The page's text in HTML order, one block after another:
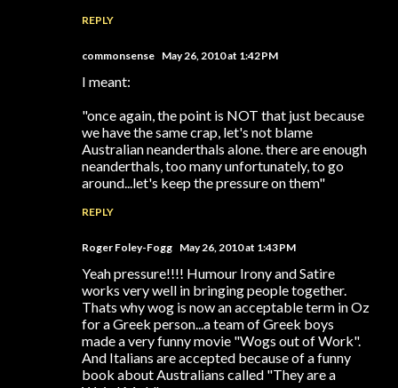
REPLY
commonsense May 26, 2010 at 1:42 PM
I meant:
"once again, the point is NOT that just because
we have the same crap, let's not blame
Australian neanderthals alone. there are enough
neanderthals, too many unfortunately, to go
around...let's keep the pressure on them"
REPLY
Roger Foley-Fogg May 26, 2010 at 1:43 PM
Yeah pressure!!!! Humour Irony and Satire
works very well in bringing people together.
Thats why wog is now an acceptable term in Oz
for a Greek person...a team of Greek boys
made a very funny movie "Wogs out of Work".
And Italians are accepted because of a funny
book about Australians called "They are a